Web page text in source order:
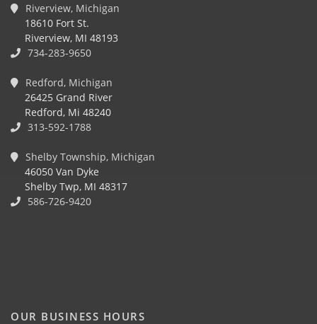
Riverview, Michigan
18610 Fort St.
Riverview, MI 48193
734-283-9650
Redford, Michigan
26425 Grand River
Redford, Mi 48240
313-592-1788
Shelby Township, Michigan
46050 Van Dyke
Shelby Twp, MI 48317
586-726-9420
OUR BUSINESS HOURS